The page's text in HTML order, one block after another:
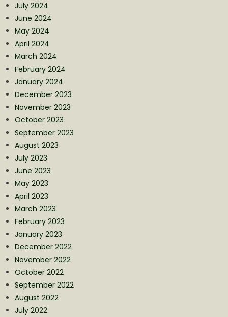
July 2024
June 2024
May 2024
April 2024
March 2024
February 2024
January 2024
December 2023
November 2023
October 2023
September 2023
August 2023
July 2023
June 2023
May 2023
April 2023
March 2023
February 2023
January 2023
December 2022
November 2022
October 2022
September 2022
August 2022
July 2022